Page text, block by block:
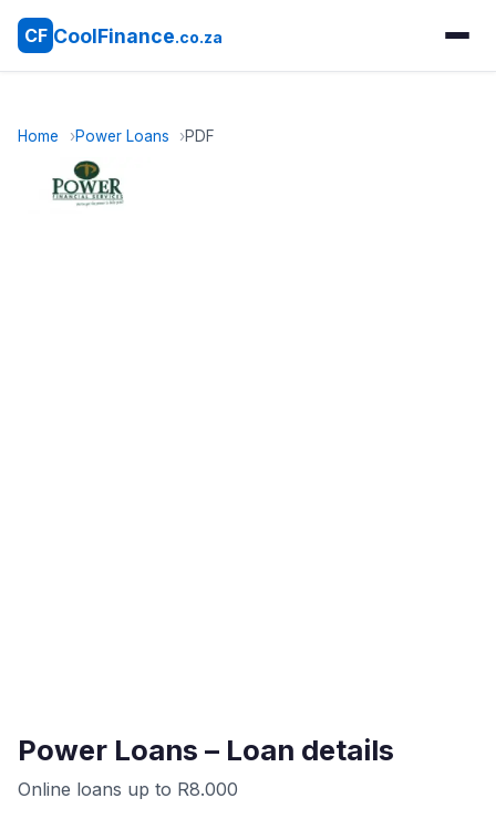
CF CoolFinance.co.za
Home Power Loans PDF
Power Loans – Loan details
Online loans up to R8.000